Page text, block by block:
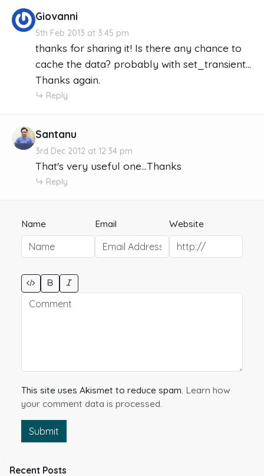
Giovanni
5th Feb 2013 at 3:45 pm
thanks for sharing it! Is there any chance to
cache the data? probably with set_transient...
Thanks again.
Reply
Santanu
3rd Dec 2012 at 12:34 pm
That's very useful one...Thanks
Reply
Name Email Website
This site uses Akismet to reduce spam. Learn how
your comment data is processed.
Submit
Recent Posts